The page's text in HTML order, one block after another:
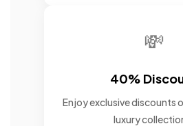
💸
40%
Enjoy exclusive discounts
luxury